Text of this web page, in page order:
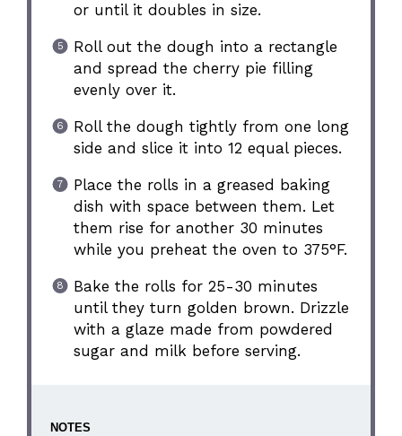
or until it doubles in size.
Roll out the dough into a rectangle
and spread the cherry pie filling
evenly over it.
Roll the dough tightly from one long
side and slice it into 12 equal pieces.
Place the rolls in a greased baking
dish with space between them. Let
them rise for another 30 minutes
while you preheat the oven to 375°F.
Bake the rolls for 25-30 minutes
until they turn golden brown. Drizzle
with a glaze made from powdered
sugar and milk before serving.
NOTES